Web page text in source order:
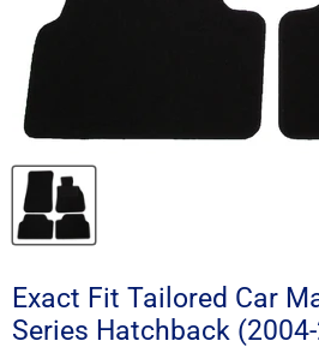
Exact Fit Tailored Car
Series Hatchback